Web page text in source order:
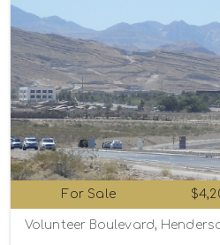
For Sale
Volunteer Boulevard,